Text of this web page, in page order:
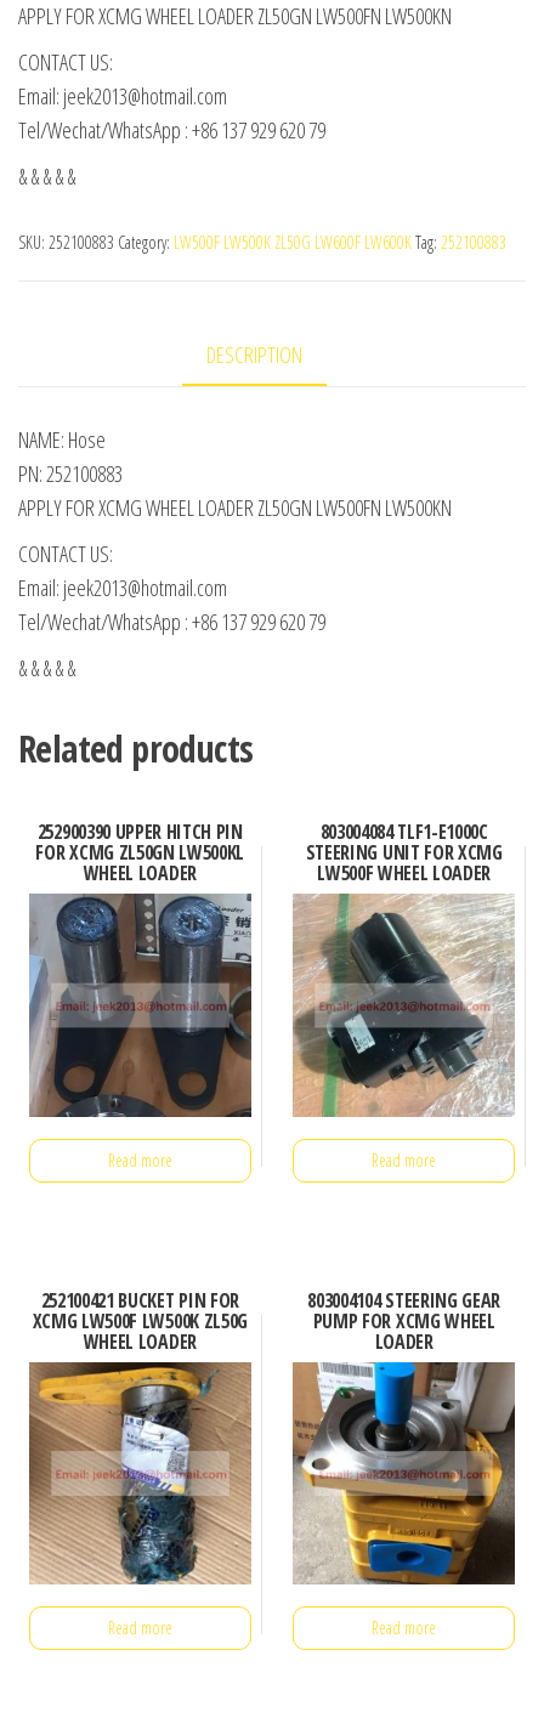
APPLY FOR XCMG WHEEL LOADER ZL50GN LW500FN LW500KN
CONTACT US:
Email: jeek2013@hotmail.com
Tel/Wechat/WhatsApp : +86 137 929 620 79
& & & & &
SKU: 252100883 Category: LW500F LW500K ZL50G LW600F LW600KTag: 252100883
DESCRIPTION
NAME: Hose
PN: 252100883
APPLY FOR XCMG WHEEL LOADER ZL50GN LW500FN LW500KN
CONTACT US:
Email: jeek2013@hotmail.com
Tel/Wechat/WhatsApp : +86 137 929 620 79
& & & & &
Related products
252900390 UPPER HITCH PIN
FOR XCMG ZL50GN LW500KL
WHEEL LOADER
Read more
803004084 TLF1-E1000C
STEERING UNIT FOR XCMG
LW500F WHEEL LOADER
Read more
252100421 BUCKET PIN FOR
XCMG LW500F LW500K ZL50G
WHEEL LOADER
Read more
803004104 STEERING GEAR
PUMP FOR XCMG WHEEL
LOADER
Read more